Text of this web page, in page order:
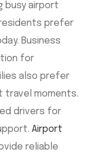
busy airport
prefer
Business
for
also prefer
travel moments.
drivers for
Airport
reliable